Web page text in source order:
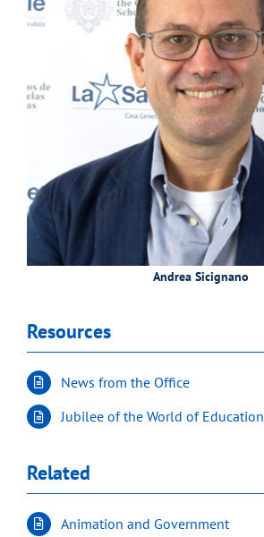
Andrea Sicignano
Resources
News from the Office
Jubilee of the World of Education
Related
Animation and Government